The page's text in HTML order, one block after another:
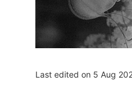
Last edited on 5 Aug